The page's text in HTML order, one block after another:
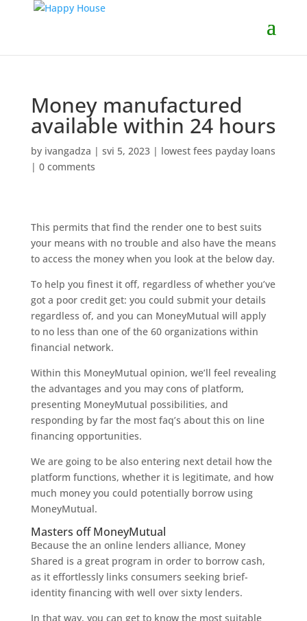
Money manufactured
available within 24 hours
by ivangadza | svi 5, 2023| lowest fees payday loans
| 0 comments
This permits that find the render one to best suits
your means with no trouble and also have the means
to access the money when you look at the below day.
To help you finest it off, regardless of whether you’ve
got a poor credit get: you could submit your details
regardless of, and you can MoneyMutual will apply
to no less than one of the 60 organizations within
financial network.
Within this MoneyMutual opinion, we’ll feel revealing
the advantages and you may cons of platform,
presenting MoneyMutual possibilities, and
responding by far the most faq’s about this on line
financing opportunities.
We are going to be also entering next detail how the
platform functions, whether it is legitimate, and how
much money you could potentially borrow using
MoneyMutual.
Masters off MoneyMutual
Because the an online lenders alliance, Money
Shared is a great program in order to borrow cash,
as it effortlessly links consumers seeking brief-
identity financing with well over sixty lenders.
In that way, you can get to know the most suitable